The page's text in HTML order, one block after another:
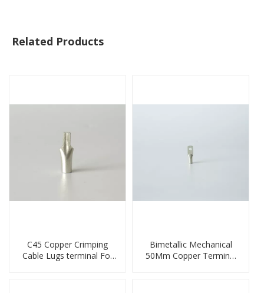
Related Products
C45 Copper Crimping
Cable Lugs terminal For
Bimetallic Mechanical
50Mm Copper Terminal